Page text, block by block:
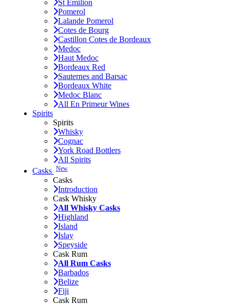
St Emilion
Pomerol
Lalande Pomerol
Cotes de Bourg
Castillon Cotes de Bordeaux
Medoc
Haut Medoc
Bordeaux Red
Sauternes and Barsac
Bordeaux White
Medoc Blanc
All En Primeur Wines
Spirits
Spirits
Whisky
Cognac
York Road Bottlers
All Spirits
Casks New
Casks
Introduction
Cask Whisky
All Whisky Casks
Highland
Island
Islay
Speyside
Cask Rum
All Rum Casks
Barbados
Belize
Fiji
Cask Rum